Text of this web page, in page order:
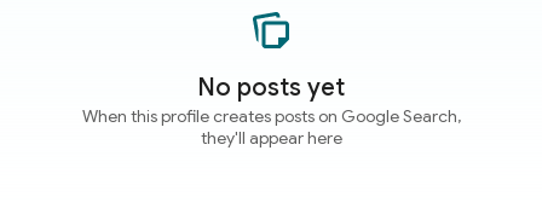
No posts yet
When this profile creates posts on Google Search,
they'll appear here